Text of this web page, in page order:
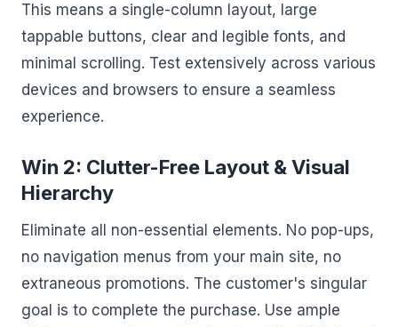
This means a single-column layout, large
tappable buttons, clear and legible fonts, and
minimal scrolling. Test extensively across various
devices and browsers to ensure a seamless
experience.
Win 2: Clutter-Free Layout & Visual
Hierarchy
Eliminate all non-essential elements. No pop-ups,
no navigation menus from your main site, no
extraneous promotions. The customer's singular
goal is to complete the purchase. Use ample